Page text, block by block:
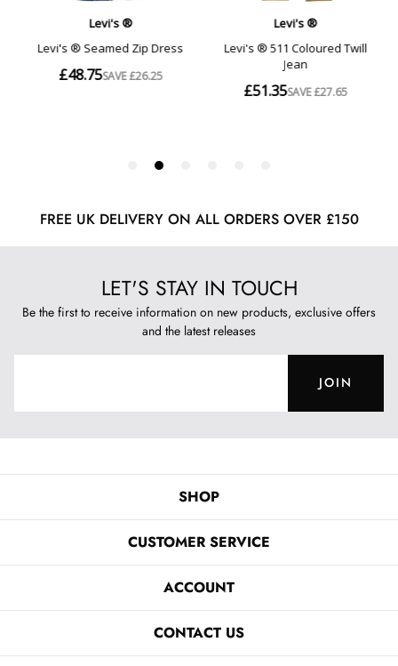
FREE UK DELIVERY ON ALL ORDERS OVER £150
LET'S STAY IN TOUCH
Be the first to receive information on new products, exclusive offers
and the latest releases
JOIN
SHOP
CUSTOMER SERVICE
ACCOUNT
CONTACT US